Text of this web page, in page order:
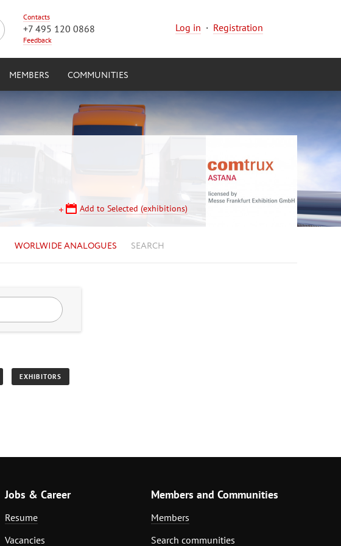
Contacts
+7 495 120 0868
Feedback
Log in · Registration
MEMBERS COMMUNITIES
Add to Selected (exhibitions)
WORLWIDE ANALOGUES SEARCH
EXHIBITORS
Jobs & Career
Resume
Vacancies
Members and Communities
Members
Search communities